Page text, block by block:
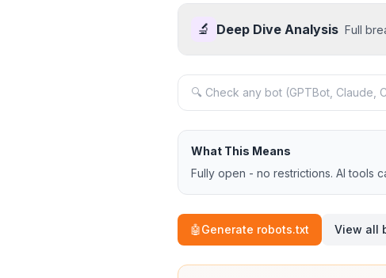
🔬 Deep Dive Analysis Full
What This Means
Fully open - no restrictions. AI tools
🤖Generate robots.txt View all